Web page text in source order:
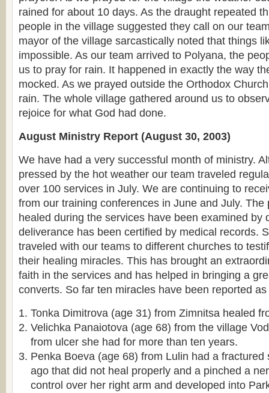
rained for about 10 days. As the draught repeated
people in the village suggested they call on our
mayor of the village sarcastically noted that things
impossible. As our team arrived to Polyana, the
us to pray for rain. It happened in exactly the way
mocked. As we prayed outside the Orthodox
rain. The whole village gathered around us to
rejoice for what God had done.
August Ministry Report (August 30, 2003)
We have had a very successful month of ministry.
pressed by the hot weather our team traveled
over 100 services in July. We are continuing to
from our training conferences in June and July. The
healed during the services have been examined by
deliverance has been certified by medical records.
traveled with our teams to different churches to
their healing miracles. This has brought an
faith in the services and has helped in bringing a
converts. So far ten miracles have been reported
Tonka Dimitrova (age 31) from Zimnitsa healed
Velichka Panaiotova (age 68) from the village
from ulcer she had for more than ten years.
Penka Boeva (age 68) from Lulin had a fractured
ago that did not heal properly and a pinched a
control over her right arm and developed into